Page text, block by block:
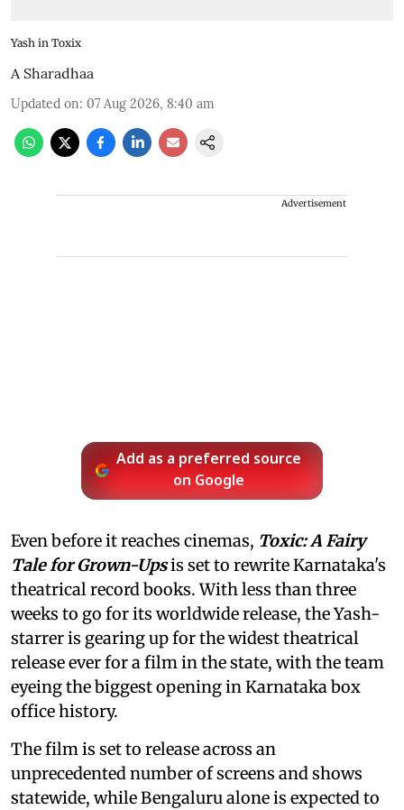
Yash in Toxix
A Sharadhaa
Updated on: 07 Aug 2026, 8:40 am
Advertisement
Add as a preferred source
on Google
Even before it reaches cinemas, Toxic: A Fairy
Tale for Grown-Upsis set to rewrite Karnataka's
theatrical record books. With less than three
weeks to go for its worldwide release, the Yash-
starrer is gearing up for the widest theatrical
release ever for a film in the state, with the team
eyeing the biggest opening in Karnataka box
office history.
The film is set to release across an
unprecedented number of screens and shows
statewide, while Bengaluru alone is expected to